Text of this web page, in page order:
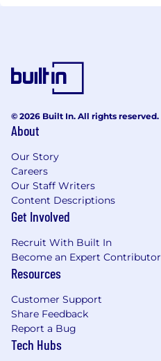
© 2026 Built In. All rights reserved.
About
Our Story
Careers
Our Staff Writers
Content Descriptions
Get Involved
Recruit With Built In
Become an Expert Contributor
Resources
Customer Support
Share Feedback
Report a Bug
Tech Hubs